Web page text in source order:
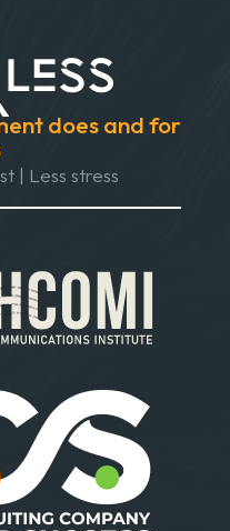
does and for
| Less stress